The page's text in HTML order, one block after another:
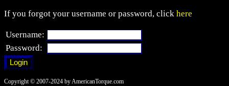
If you forgot your username or password, click here
Username:
Password:
Copyright © 2007-2024 by AmericanTorque.com